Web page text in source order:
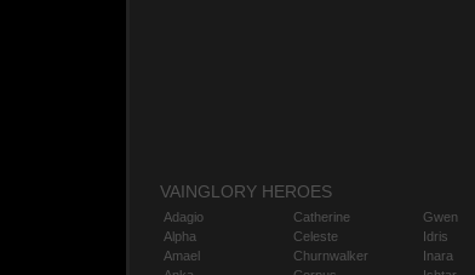
VAINGLORY HEROES
Adagio
Alpha
Amael
Catherine
Celeste
Churnwalker
Gwen
Idris
Inara